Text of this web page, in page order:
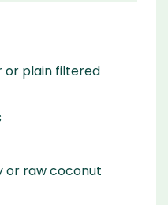
or plain filtered
or raw coconut